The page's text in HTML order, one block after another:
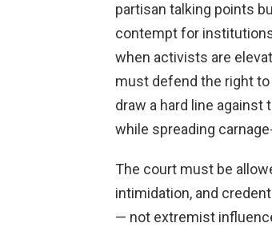
partisan talking points
contempt for
when activists are
must defend the right
draw a hard line
while spreading
The court must be
intimidation, and
— not extremist